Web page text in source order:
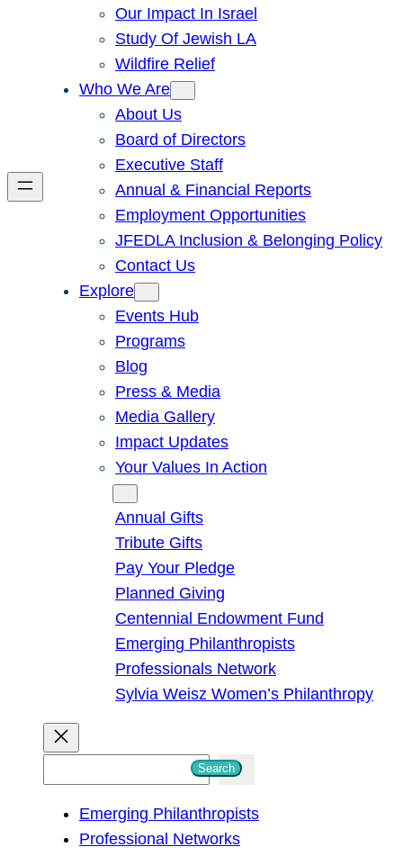
Our Impact In Israel
Study Of Jewish LA
Wildfire Relief
Who We Are
About Us
Board of Directors
Executive Staff
Annual & Financial Reports
Employment Opportunities
JFEDLA Inclusion & Belonging Policy
Contact Us
Explore
Events Hub
Programs
Blog
Press & Media
Media Gallery
Impact Updates
Your Values In Action
Annual Gifts
Tribute Gifts
Pay Your Pledge
Planned Giving
Centennial Endowment Fund
Emerging Philanthropists
Professionals Network
Sylvia Weisz Women’s Philanthropy
Search
Emerging Philanthropists
Professional Networks